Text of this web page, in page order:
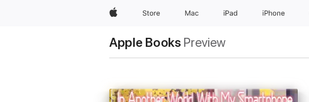
AppleStore Mac iPad iPhone
Apple Books Preview